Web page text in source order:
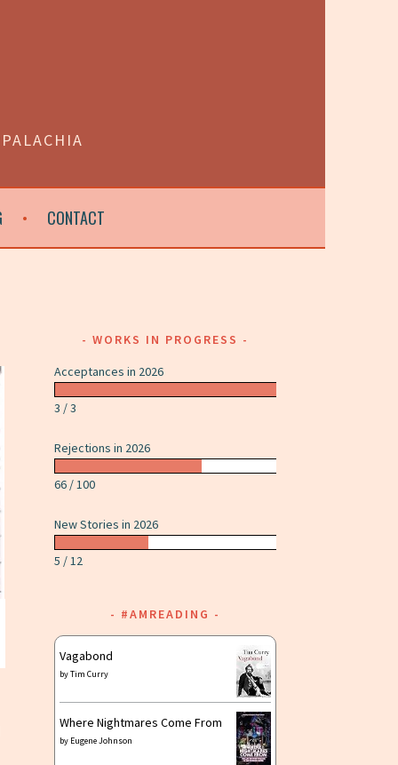
CONTACT
WORKS IN PROGRESS
Acceptances in 2026
3 / 3
Rejections in 2026
66 / 100
New Stories in 2026
5 / 12
#AMREADING
Vagabond
byTim Curry
Where Nightmares Come From
by Eugene Johnson